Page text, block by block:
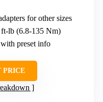
for other sizes
ft-lb (6.8-135 Nm)
preset info
PRICE